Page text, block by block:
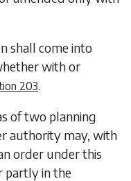
shall come into
with or
203.
of two planning
authority may, with
order under this
partly in the